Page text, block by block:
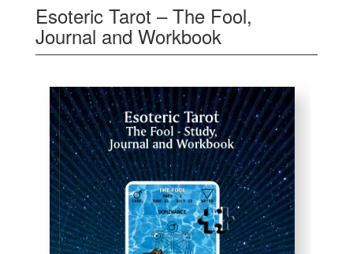
Esoteric Tarot – The Fool,
Journal and Workbook